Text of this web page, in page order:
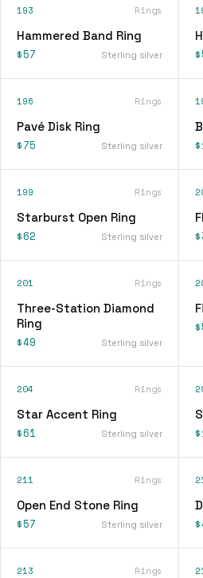
193 Rings
Hammered Band Ring
$57 Sterling silver
196 Rings
Pavé Disk Ring
$75 Sterling silver
199 Rings
Starburst Open Ring
$62 Sterling silver
201 Rings
Three-Station Diamond
Ring
$49 Sterling silver
204 Rings
Star Accent Ring
$61 Sterling silver
211 Rings
Open End Stone Ring
$57 Sterling silver
213 Rings